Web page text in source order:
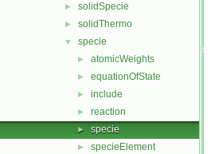
► solidSpecie
► solidThermo
▼ specie
► atomicWeights
► equationOfState
► include
► reaction
► specie
► specieElement